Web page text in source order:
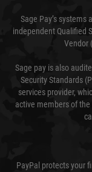
Sage Pay’s systems
independent Qualified
Vendor
Sage pay is also
Security Standards
services provider,
active members of the
PayPal protects your